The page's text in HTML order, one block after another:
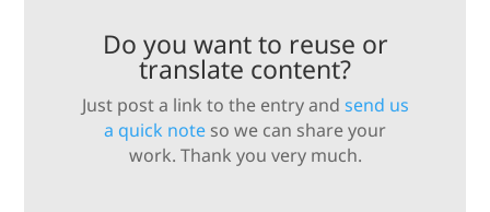
Do you want to reuse or
translate content?
Just post a link to the entry and send us
a quick note so we can share your
work. Thank you very much.